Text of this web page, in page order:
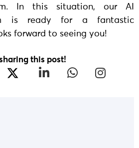
In this situation, our AI
is ready for a fantastic
forward to seeing you!
this post!